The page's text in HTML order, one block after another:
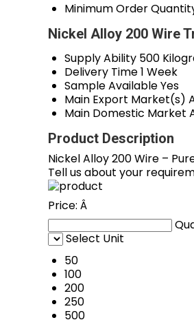
Minimum Order
Nickel Alloy 200 Wire
Supply Ability 500
Delivery Time1 Week
Sample AvailableYes
Main Export Market(s)
Main Domestic Market
Product Description
Nickel Alloy 200 Wire –
Tell us about your
Price: Â
Select Unit
50
100
200
250
500